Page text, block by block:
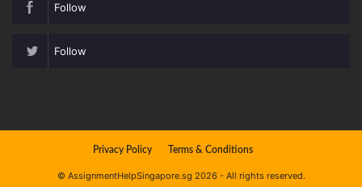
Follow
Follow
Privacy Policy Terms & Conditions
© AssignmentHelpSingapore.sg 2026 - All rights reserved.